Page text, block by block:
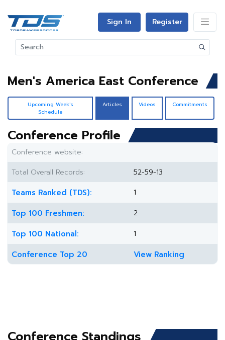
Sign In Register
Men's America East Conference
Upcoming Week's
Schedule
Articles Videos Commitments
Conference Profile
Conference website:
Total Overall Records:
52-59-13
Teams Ranked (TDS): 1
Top 100 Freshmen: 2
Top 100 National: 1
Conference Top 20 View Ranking